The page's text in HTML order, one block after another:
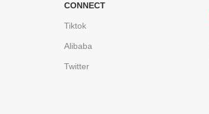
CONNECT
Tiktok
Alibaba
Twitter